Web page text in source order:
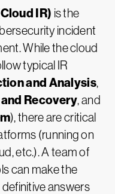
IR) is the
incident
While the cloud
typical IR
and Analysis,
and Recovery, and
), there are critical
(running on
etc.). A team of
can make the
answers